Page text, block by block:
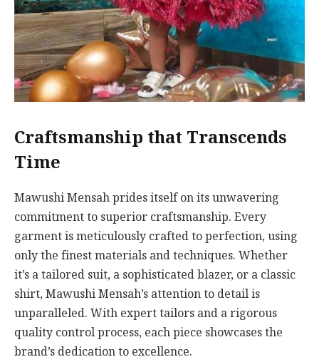
Craftsmanship that Transcends
Time
Mawushi Mensah prides itself on its unwavering
commitment to superior craftsmanship. Every
garment is meticulously crafted to perfection, using
only the finest materials and techniques. Whether
it’s a tailored suit, a sophisticated blazer, or a classic
shirt, Mawushi Mensah’s attention to detail is
unparalleled. With expert tailors and a rigorous
quality control process, each piece showcases the
brand’s dedication to excellence.